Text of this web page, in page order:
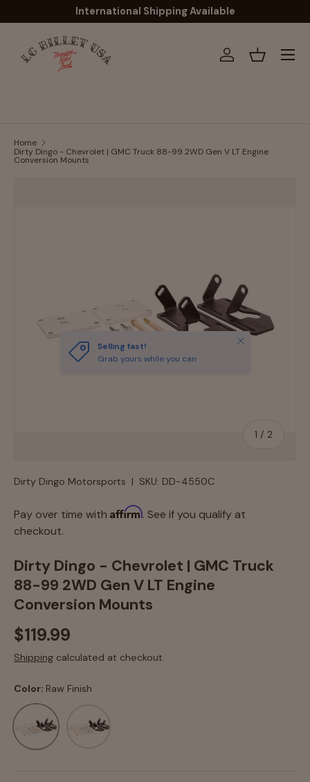
Skip to content
International Shipping Available
Log inBasket
Menu
Home
Dirty Dingo - Chevrolet | GMC Truck 88-99 2WD Gen V LT Engine
Conversion Mounts
1 / of
2
Selling fast!
Grab yours while you can
Close
Dirty Dingo Motorsports | SKU: DD-4550C
Pay over time with Affirm. See if you qualify at
checkout.
Dirty Dingo - Chevrolet | GMC Truck
88-99 2WD Gen V LT Engine
Conversion Mounts
$119.99
Shipping calculated at checkout.
Color: Raw Finish
Raw Finish